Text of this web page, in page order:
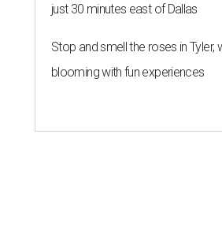
just 30 minutes east of Dallas
Stop and smell the roses in Tyler,
blooming with fun experiences